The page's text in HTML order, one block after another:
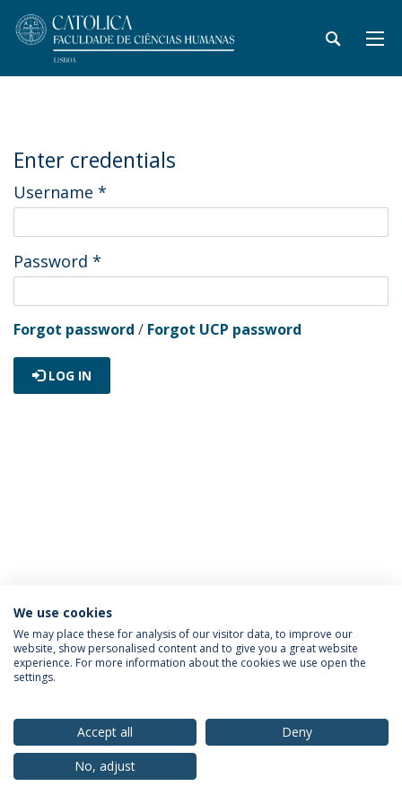
Enter credentials
Username *
Password *
Forgot password / Forgot UCP password
LOG IN
Privacy Policy Terms & Conditions Rights of Data Subjects
© 2026 Universidade Católica Portuguesa
We use cookies
We may place these for analysis of our visitor data, to improve our
website, show personalised content and to give you a great website
experience. For more information about the cookies we use open the
settings.
Accept all
Deny
No, adjust